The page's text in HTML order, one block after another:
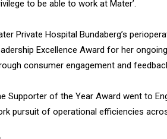
to be able to work at Mater’.
Private Hospital Bundaberg’s
Excellence Award for her
consumer engagement and
Supporter of the Year Award went to
pursuit of operational efficiencies